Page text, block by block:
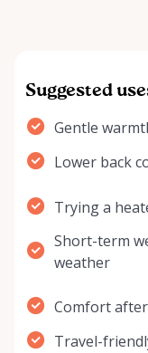
Suggested
Gentle
Lower back
Trying a
Short-term
weather
Comfort
Travel-